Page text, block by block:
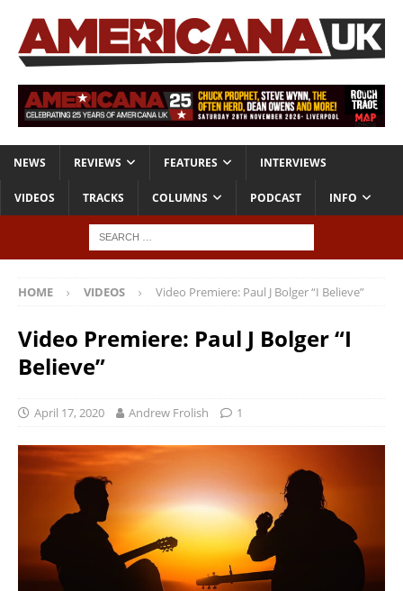
NEWS REVIEWS FEATURES INTERVIEWS
VIDEOS TRACKS COLUMNS PODCAST INFO
HOME VIDEOS Video Premiere: Paul J Bolger “I Believe”
Video Premiere: Paul J Bolger “I
Believe”
April 17, 2020 Andrew Frolish 1